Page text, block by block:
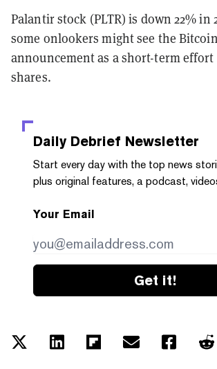
Palantirstock (PLTR) is down 22% in
some onlookers might see the Bitcoin
announcement as a short-term effort
shares.
Daily Debrief Newsletter
Start every day with the top news
plus original features, a podcast,
Your Email
Get it!